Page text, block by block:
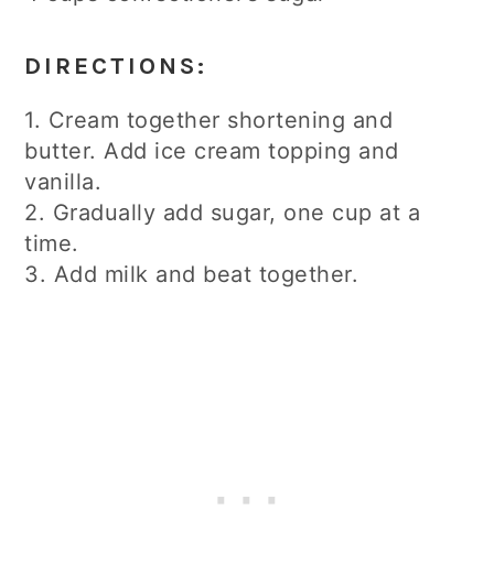
DIRECTIONS:
1. Cream together shortening and
butter. Add ice cream topping and
vanilla.
2. Gradually add sugar, one cup at a
time.
3. Add milk and beat together.